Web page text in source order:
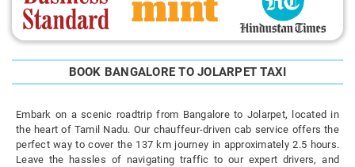
BOOK BANGALORE TO JOLARPET TAXI
Embark on a scenic roadtrip from Bangalore to Jolarpet, located in
the heart of Tamil Nadu. Our chauffeur-driven cab service offers the
perfect way to cover the 137 km journey in approximately 2.5 hours.
Leave the hassles of navigating traffic to our expert drivers, and